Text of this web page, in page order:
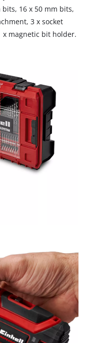
16 x 50 mm bits,
3 x socket
x magnetic bit holder.